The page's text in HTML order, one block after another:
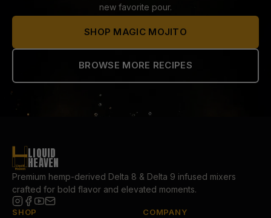
new favorite pour.
SHOP MAGIC MOJITO
BROWSE MORE RECIPES
LIQUID
HEAVEN
Premium hemp-derived Delta 8 & Delta 9 infused mixers
crafted for bold flavor and elevated moments.
SHOP COMPANY